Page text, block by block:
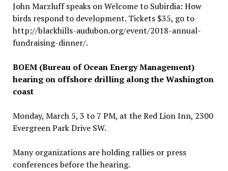
John Marzluff speaks on Welcome to Subirdia: How
birds respond to development. Tickets $35, go to
http://blackhills-audubon.org/event/2018-annual-
fundraising-dinner/.
BOEM (Bureau of Ocean Energy Management)
hearing on offshore drilling along the Washington
coast
Monday, March 5, 3 to 7 PM, at the Red Lion Inn, 2300
Evergreen Park Drive SW.
Many organizations are holding rallies or press
conferences before the hearing.